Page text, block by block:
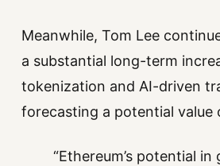
Meanwhile, Tom Lee
a substantial long-term
tokenization and AI-driven
forecasting a potential value
“Ethereum’s potential